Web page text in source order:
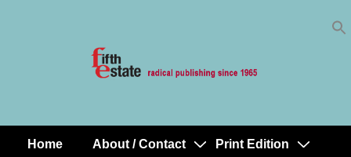
MainHome About / Contact Print Edition